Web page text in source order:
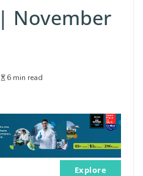
November
6 min read
Explore